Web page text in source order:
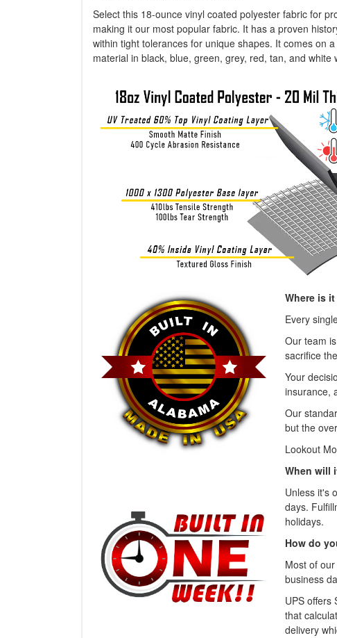
Select this 18-ounce vinyl coated polyester fabric for
making it our most popular fabric. It has a proven
within tight tolerances for unique shapes. It comes on
material in black, blue, green, grey, red, tan, and
Where is
Every
Our team
sacrifice
Your
insurance,
Our
but the
Lookout
When will
Unless it's
days.
holidays.
How do
Most of
business
UPS offers
that
delivery